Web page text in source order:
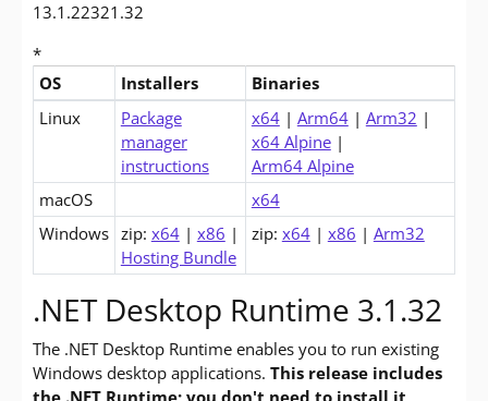
13.1.22321.32
*
Downloads for ASP.NET Core 3.1 Runtime (v3.1.32)
OS Installers
Binaries
Linux
Package
manager
instructions
x64| Arm64| Arm32 |
x64 Alpine|
Arm64 Alpine
macOS
x64
Windows zip: x64| x86 |
Hosting Bundle
zip: x64| x86 | Arm32
.NET Desktop Runtime 3.1.32
The .NET Desktop Runtime enables you to run existing
Windows desktop applications. This release includes
the .NET Runtime; you don't need to install it